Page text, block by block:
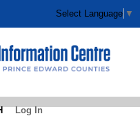
Select Language ▼
Log In